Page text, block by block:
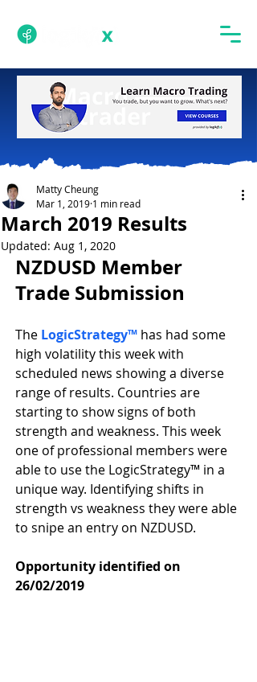
March 2019 Results
Matty Cheung
Mar 1, 2019 1 min read
Updated: Aug 1, 2020
NZDUSD Member
Trade Submission
The LogicStrategy™ has had some
high volatility this week with
scheduled news showing a diverse
range of results. Countries are
starting to show signs of both
strength and weakness. This week
one of professional members were
able to use the LogicStrategy™ in a
unique way. Identifying shifts in
strength vs weakness they were able
to snipe an entry on NZDUSD.
Opportunity identified on
26/02/2019